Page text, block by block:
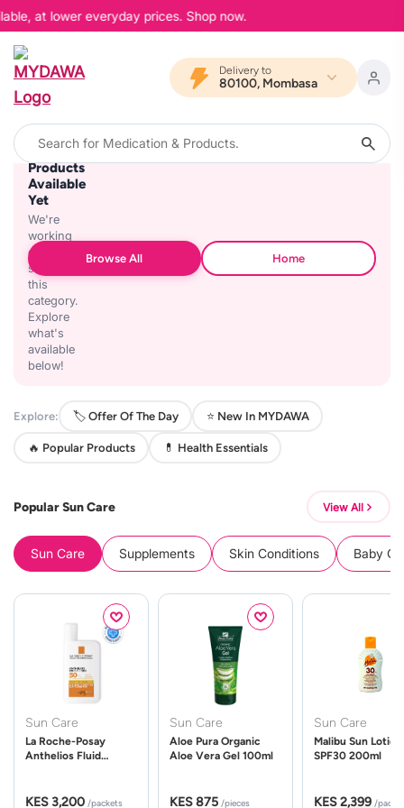
at lower everyday prices. Shop now.
Delivery to
80100, Mombasa
No
Products
Available
Yet
We're
working
on
stocking
this
category.
Explore
what's
available
below!
Browse All Home
Explore: 🏷️ Offer Of The Day ⭐ New In MYDAWA
🔥 Popular Products 💊 Health Essentials
Popular Sun Care View All
Sun Care Supplements Skin Conditions Baby
Sun Care
La Roche-Posay
Anthelios Fluid
KES 3,200 /packets
Sun Care
Aloe Pura Organic
Aloe Vera Gel 100ml
KES 875 /pieces
Sun Care
Malibu Sun Lotion
SPF30 200ml
KES 2,399 /